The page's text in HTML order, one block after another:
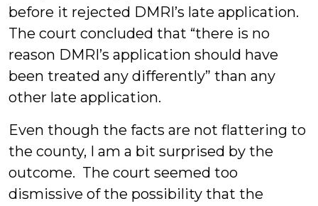
before it rejected DMRI’s late application.
The court concluded that “there is no
reason DMRI’s application should have
been treated any differently” than any
other late application.
Even though the facts are not flattering to
the county, I am a bit surprised by the
outcome. The court seemed too
dismissive of the possibility that the